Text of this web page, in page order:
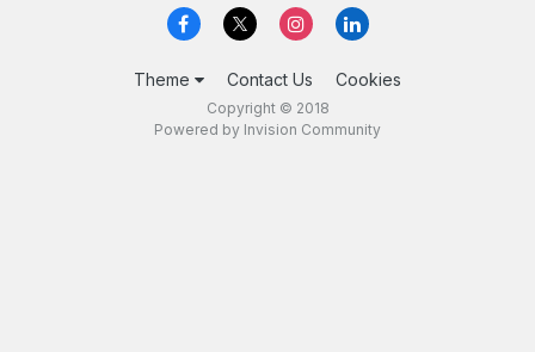
Theme Contact Us Cookies
Copyright © 2018
Powered by Invision Community